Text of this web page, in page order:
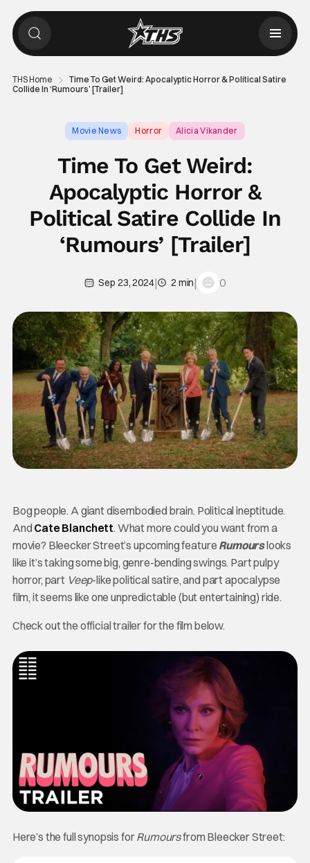
THS Home
Time To Get Weird: Apocalyptic Horror & Political Satire
Collide In ‘Rumours’ [Trailer]
Movie News Horror Alicia Vikander
Time To Get Weird:
Apocalyptic Horror &
Political Satire Collide In
‘Rumours’ [Trailer]
Sep 23, 2024| 2 min| 0
Bog people. A giant disembodied brain. Political ineptitude.
And Cate Blanchett. What more could you want from a
movie? Bleecker Street’s upcoming feature Rumourslooks
like it’s taking some big, genre-bending swings. Part pulpy
horror, part Veep-like political satire, and part apocalypse
film, it seems like one unpredictable (but entertaining) ride.
Check out the official trailer for the film below.
Here’s the full synopsis forRumoursfrom Bleecker Street: